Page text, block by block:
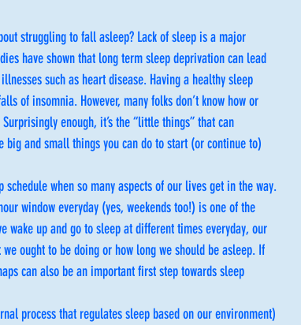
struggling to fall asleep? Lack of sleep is a major
have shown that long term sleep deprivation can lead
such as heart disease. Having a healthy sleep
of insomnia. However, many folks don’t know how or
enough, it’s the “little things” that can
big and small things you can do to start (or continue to)
when so many aspects of our lives get in the way.
window everyday (yes, weekends too!) is one of the
wake up and go to sleep at different times everyday, our
ought to be doing or how long we should be asleep. If
can also be an important first step towards sleep
process that regulates sleep based on our environment)